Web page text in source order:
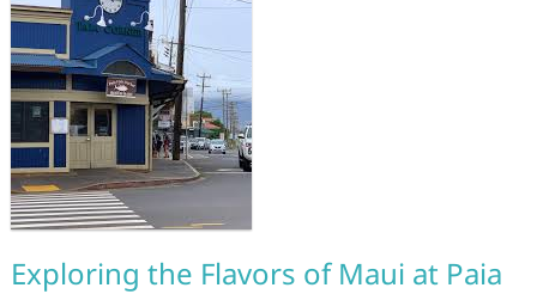
Exploring the Flavors of Maui at Paia